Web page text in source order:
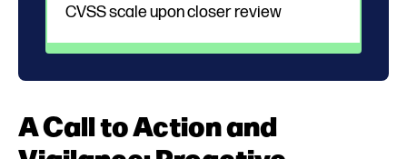
CVSS scale upon closer review
A Call to Action and